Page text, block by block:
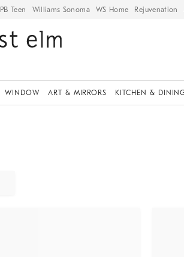
PB Teen Williams Sonoma WS Home Rejuvenation
WINDOW ART & MIRRORS KITCHEN &